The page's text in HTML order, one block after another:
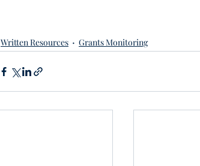
Written Resources Grants Monitoring